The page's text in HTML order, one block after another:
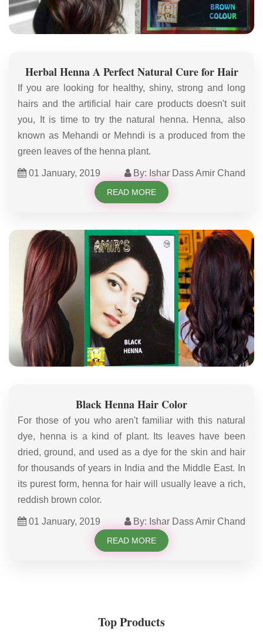
Herbal Henna A Perfect Natural Cure for Hair
If you are looking for healthy, shiny, strong and long
hairs and the artificial hair care products doesn't suit
you, It is time to try the natural henna. Henna, also
known as Mehandi or Mehndi is a produced from the
green leaves of the henna plant.
01 January, 2019 By: Ishar Dass Amir Chand
READ MORE
Black Henna Hair Color
For those of you who aren't familiar with this natural
dye, henna is a kind of plant. Its leaves have been
dried, ground, and used as a dye for the skin and hair
for thousands of years in India and the Middle East. In
its purest form, henna for hair will usually leave a rich,
reddish brown color.
01 January, 2019 By: Ishar Dass Amir Chand
READ MORE
Top Products